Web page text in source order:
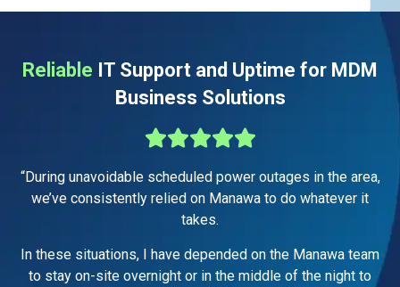
Reliable IT Support and Uptime for MDM
Business Solutions
“During unavoidable scheduled power outages in the area,
we’ve consistently relied on Manawa to do whatever it
takes.
In these situations, I have depended on the Manawa team
to stay on-site overnight or in the middle of the night to